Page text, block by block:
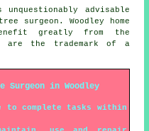
advisable
surgeon. Woodley home
greatly from the
are the trademark of a
in Woodley
to complete tasks within